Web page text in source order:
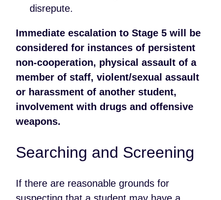
disrepute.
Immediate escalation to Stage 5 will be
considered for instances of persistent
non-cooperation, physical assault of a
member of staff, violent/sexual assault
or harassment of another student,
involvement with drugs and offensive
weapons.
Searching and Screening
If there are reasonable grounds for